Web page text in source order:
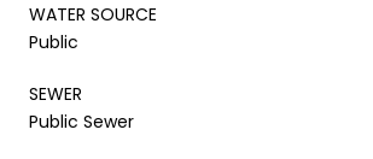
WATER SOURCE
Public
SEWER
Public Sewer